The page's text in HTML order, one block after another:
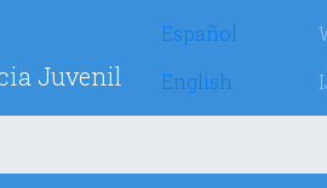
Juvenil
Español
English